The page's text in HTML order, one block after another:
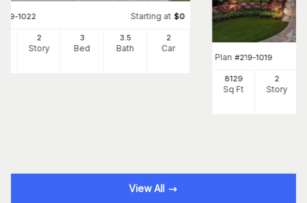
219-1022 Starting at $0
2
Story
3
Bed
3.5
Bath
2
Car
Plan #219-1019
8129
Sq Ft
2
Story
View All